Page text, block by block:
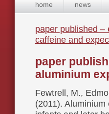
home news
paper published –
caffeine and
paper
aluminium
Fewtrell, M.,
(2011).